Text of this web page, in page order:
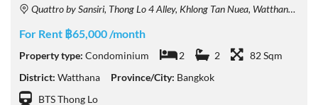
Quattro by Sansiri, Thong Lo 4 Alley, Khlong Tan Nuea, Watthana, Bangkok, Thailand
For Rent ฿65,000 /month
Property type: Condominium 2 2
82 Sqm
District: Watthana Province/City: Bangkok
BTS Thong Lo